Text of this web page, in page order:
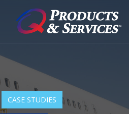
CASE STUDIES